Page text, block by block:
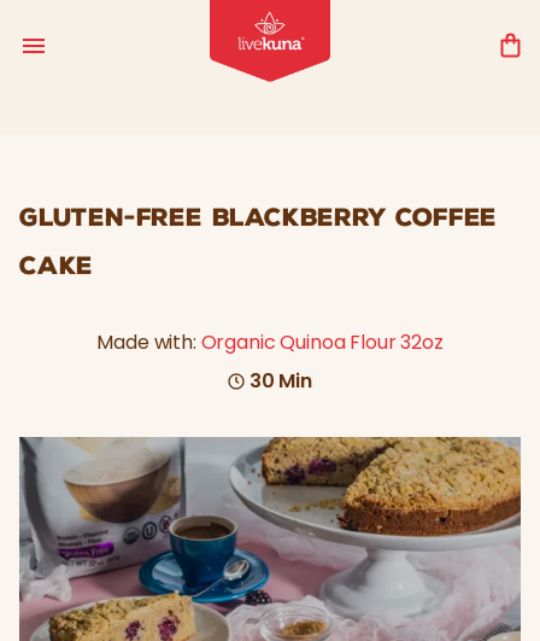
GLUTEN-FREE BLACKBERRY COFFEE
CAKE
Made with: Organic Quinoa Flour 32oz
30 Min